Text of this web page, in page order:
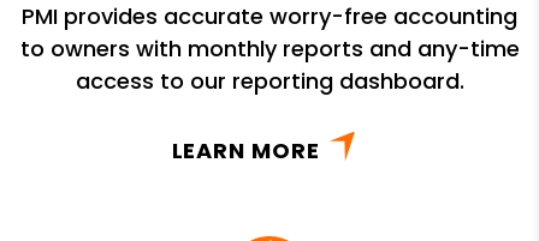
PMI provides accurate worry-free accounting
to owners with monthly reports and any-time
access to our reporting dashboard.
LEARN MORE